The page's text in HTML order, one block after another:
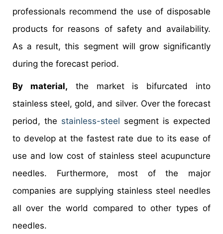
professionals recommend the use of disposable
products for reasons of safety and availability.
As a result, this segment will grow significantly
during the forecast period.
By material, the market is bifurcated into
stainless steel, gold, and silver. Over the forecast
period, the stainless-steel segment is expected
to develop at the fastest rate due to its ease of
use and low cost of stainless steel acupuncture
needles. Furthermore, most of the major
companies are supplying stainless steel needles
all over the world compared to other types of
needles.